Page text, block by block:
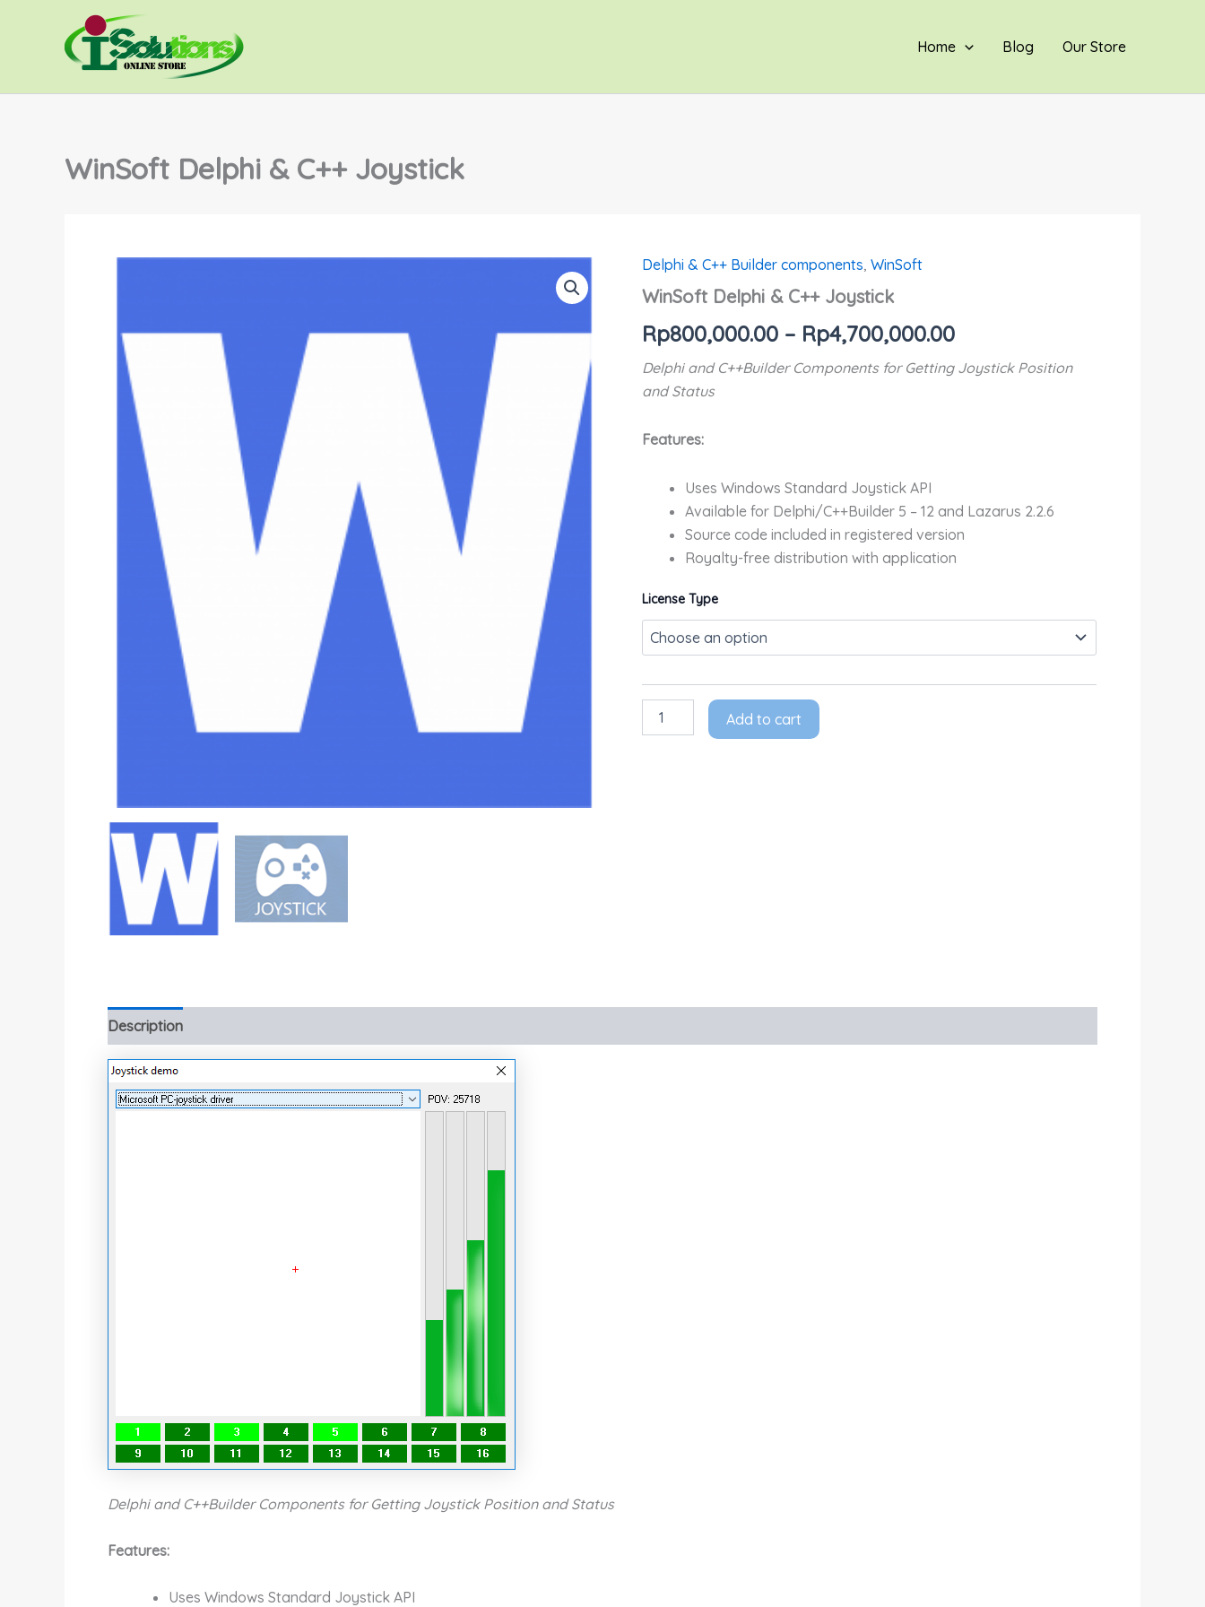
Home Blog Our Store
WinSoft Delphi & C++ Joystick
Delphi & C++ Builder components,WinSoft
WinSoft Delphi & C++ Joystick
Rp800,000.00 – Rp4,700,000.00Rp800,000.00
through
Delphi and C++Builder Components for Getting Joystick Position
and Status
Features:
Uses Windows Standard Joystick API
Available for Delphi/C++Builder 5 – 12 and Lazarus 2.2.6
Source code included in registered version
Royalty-free distribution with application
License Type
WinSoft
&
Joystick
Add to cart
Description
Delphi and C++Builder Components for Getting Joystick Position and Status
Features:
Uses Windows Standard Joystick API
Rp4,700,000.00